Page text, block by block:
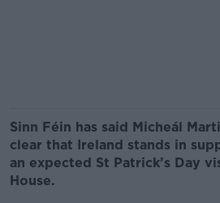
Sinn Féin has said Micheál
clear that Ireland stands in
an expected St Patrick’s Day
House.